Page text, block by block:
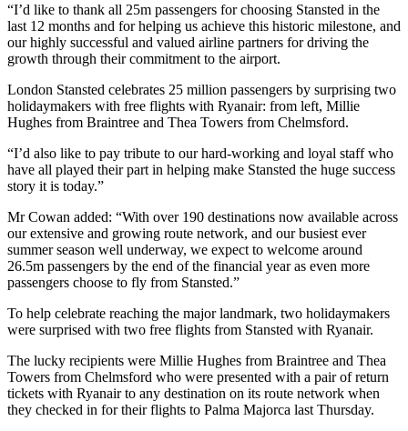
“I’d like to thank all 25m passengers for choosing Stansted in the
last 12 months and for helping us achieve this historic milestone, and
our highly successful and valued airline partners for driving the
growth through their commitment to the airport.
London Stansted celebrates 25 million passengers by surprising two
holidaymakers with free flights with Ryanair: from left, Millie
Hughes from Braintree and Thea Towers from Chelmsford.
“I’d also like to pay tribute to our hard-working and loyal staff who
have all played their part in helping make Stansted the huge success
story it is today.”
Mr Cowan added: “With over 190 destinations now available across
our extensive and growing route network, and our busiest ever
summer season well underway, we expect to welcome around
26.5m passengers by the end of the financial year as even more
passengers choose to fly from Stansted.”
To help celebrate reaching the major landmark, two holidaymakers
were surprised with two free flights from Stansted with Ryanair.
The lucky recipients were Millie Hughes from Braintree and Thea
Towers from Chelmsford who were presented with a pair of return
tickets with Ryanair to any destination on its route network when
they checked in for their flights to Palma Majorca last Thursday.